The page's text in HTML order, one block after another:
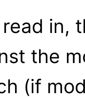
in,
the
(if